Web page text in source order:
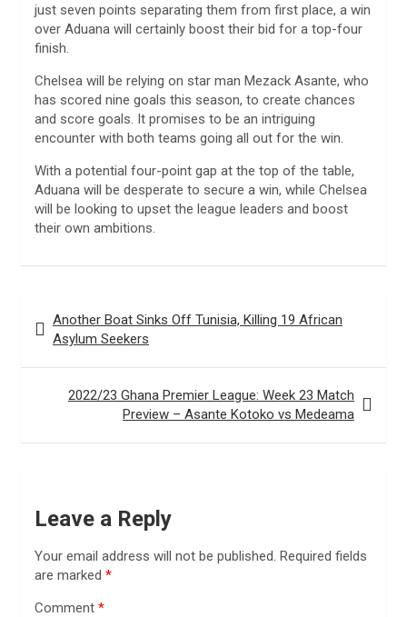
just seven points separating them from first place, a win
over Aduana will certainly boost their bid for a top-four
finish.
Chelsea will be relying on star man Mezack Asante, who
has scored nine goals this season, to create chances
and score goals. It promises to be an intriguing
encounter with both teams going all out for the win.
With a potential four-point gap at the top of the table,
Aduana will be desperate to secure a win, while Chelsea
will be looking to upset the league leaders and boost
their own ambitions.
navigation
Another Boat Sinks Off Tunisia, Killing 19 African
Asylum Seekers
2022/23 Ghana Premier League: Week 23 Match
Preview – Asante Kotoko vs Medeama
Leave a Reply
Your email address will not be published. Required fields
are marked *
Comment *